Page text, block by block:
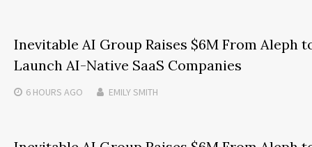
Inevitable AI Group Raises $6M From Aleph
Launch AI-Native SaaS Companies
6 HOURS AGO EMILY SMITH